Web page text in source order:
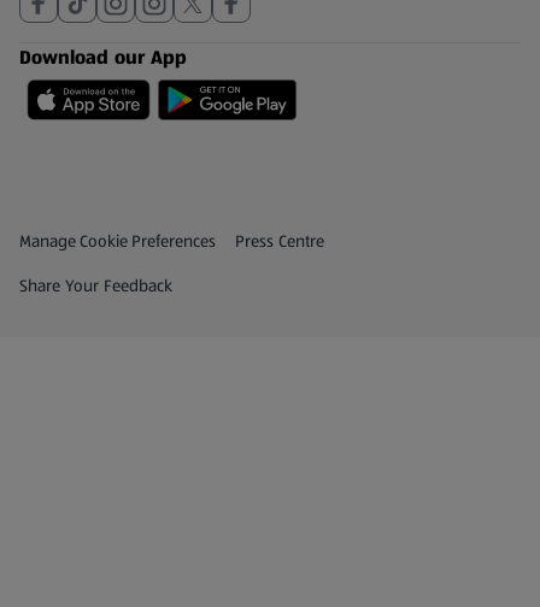
Download our App
Privacy and Policy Menu
Manage Cookie Preferences Press Centre
(opens in a new tab)
Share Your Feedback
(opens in a new tab)